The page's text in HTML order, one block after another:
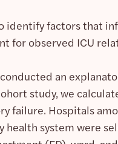
identify factors that
for observed ICU
an
study, we
failure. Hospitals
health system were